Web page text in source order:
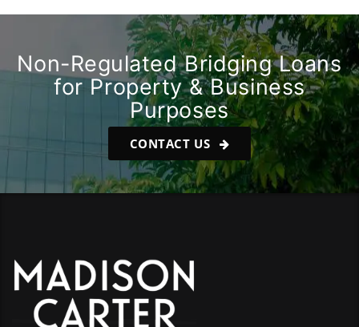
Non-Regulated Bridging Loans
for Property & Business
Purposes
CONTACT US